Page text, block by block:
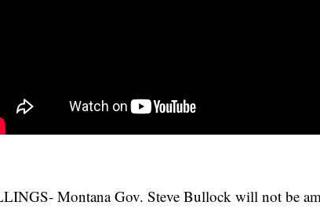
Montana Gov. Steve Bullock will not be